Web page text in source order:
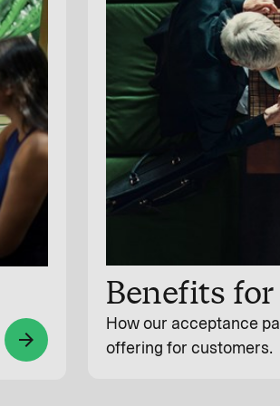
arrow_forward
Benefits
How our acceptance
offering for customers.